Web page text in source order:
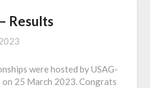
Results
were hosted by USAG-
on 25 March 2023. Congrats